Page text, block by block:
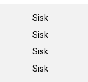
Sisk
Sisk
Sisk
Sisk